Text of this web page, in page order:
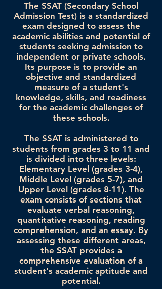
The SSAT (Secondary School
Admission Test) is a standardized
exam designed to assess the
academic abilities and potential of
students seeking admission to
independent or private schools.
Its purpose is to provide an
objective and standardized
measure of a student's
knowledge, skills, and readiness
for the academic challenges of
these schools.
The SSAT is administered to
students from grades 3 to 11 and
is divided into three levels:
Elementary Level (grades 3-4),
Middle Level (grades 5-7), and
Upper Level (grades 8-11). The
exam consists of sections that
evaluate verbal reasoning,
quantitative reasoning, reading
comprehension, and an essay. By
assessing these different areas,
the SSAT provides a
comprehensive evaluation of a
student's academic aptitude and
potential.